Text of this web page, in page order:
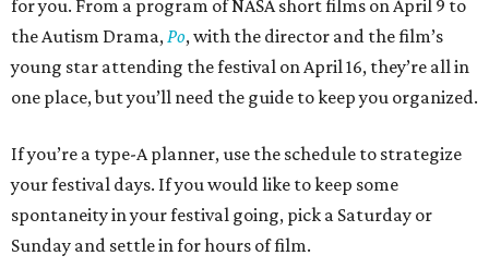
for you. From a program of NASA short films on April 9 to
the Autism Drama,Po, with the director and the film’s
young star attending the festival on April 16, they’re all in
one place, but you’ll need the guide to keep you organized.
If you’re a type-A planner, use the schedule to strategize
your festival days. If you would like to keep some
spontaneity in your festival going, pick a Saturday or
Sunday and settle in for hours of film.